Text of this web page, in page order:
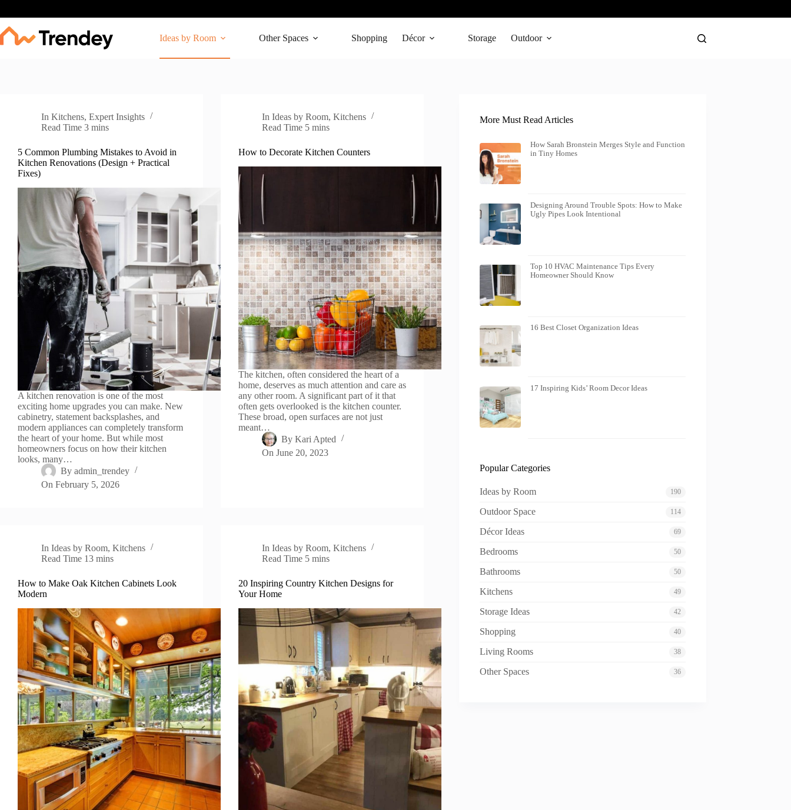
content
Ideas by Room
Other Spaces Shopping Décor Storage Outdoor
In Kitchens,Expert Insights
Read Time 3 mins
5 Common Plumbing Mistakes to Avoid in
Kitchen Renovations (Design + Practical
Fixes)
A kitchen renovation is one of the most
exciting home upgrades you can make. New
cabinetry, statement backsplashes, and
modern appliances can completely transform
the heart of your home. But while most
homeowners focus on how their kitchen
looks, many…
By admin_trendey
On February 5, 2026
In Ideas by Room,Kitchens
Read Time 5 mins
How to Decorate Kitchen Counters
The kitchen, often considered the heart of a
home, deserves as much attention and care as
any other room. A significant part of it that
often gets overlooked is the kitchen counter.
These broad, open surfaces are not just
meant…
By Kari Apted
On June 20, 2023
In Ideas by Room,Kitchens
Read Time 13 mins
How to Make Oak Kitchen Cabinets Look
Modern
In Ideas by Room,Kitchens
Read Time 5 mins
20 Inspiring Country Kitchen Designs for
Your Home
More Must Read Articles
How Sarah Bronstein Merges Style and Function
in Tiny Homes
Designing Around Trouble Spots: How to Make
Ugly Pipes Look Intentional
Top 10 HVAC Maintenance Tips Every
Homeowner Should Know
16 Best Closet Organization Ideas
17 Inspiring Kids’ Room Decor Ideas
Popular Categories
Ideas by Room 190
Outdoor Space 114
Décor Ideas 69
Bedrooms 50
Bathrooms 50
Kitchens 49
Storage Ideas 42
Shopping 40
Living Rooms 38
Other Spaces 36